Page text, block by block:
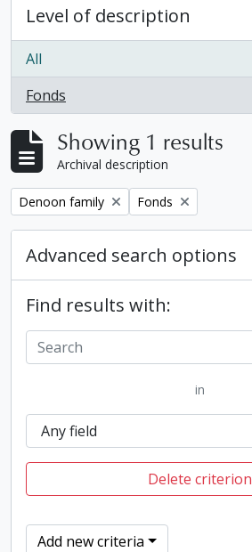
Level of description
All
Fonds
, 1 results
Showing 1 results
Archival description
Remove filter:
Denoon family Remove filter:
Fonds
Advanced search options
Find results with:
in
Delete criterion
Add new criteria